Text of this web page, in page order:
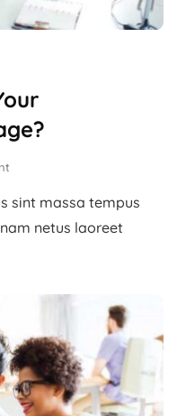
To
Trust
Advantage?
sint massa tempus
netus laoreet